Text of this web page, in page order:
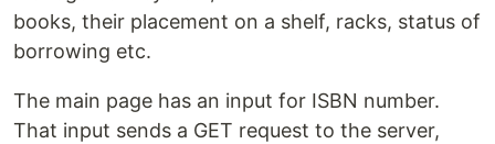
books, their placement on a shelf, racks, status of
borrowing etc.
The main page has an input for ISBN number.
That input sends a GET request to the server,